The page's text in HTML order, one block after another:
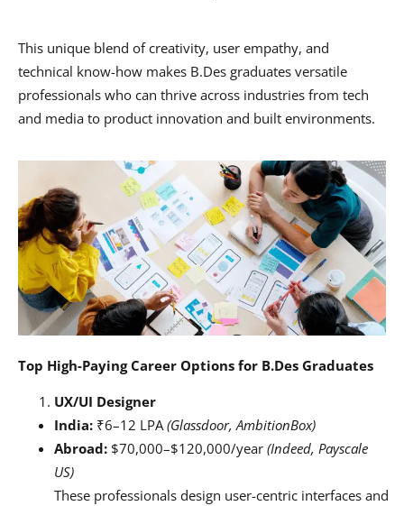
This unique blend of creativity, user empathy, and
technical know-how makes B.Des graduates versatile
professionals who can thrive across industries from tech
and media to product innovation and built environments.
Top High-Paying Career Options for B.Des Graduates
UX/UI Designer
India: ₹6–12 LPA(Glassdoor, AmbitionBox)
Abroad: $70,000–$120,000/year (Indeed, Payscale
US)
These professionals design user-centric interfaces and